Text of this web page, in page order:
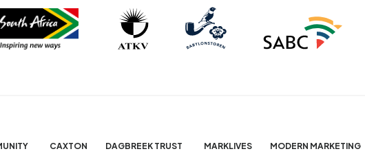
CAXTON DAGBREEK TRUST MARKLIVES MODERN MARKETING